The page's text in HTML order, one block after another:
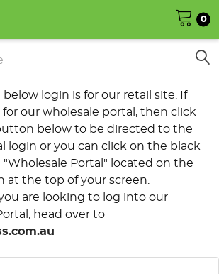
0
login is for our retail site. If
our wholesale portal, then click
below to be directed to the
login or you can click on the black
Portal" located on the
at the top of your screen.
are looking to log into our
head over to